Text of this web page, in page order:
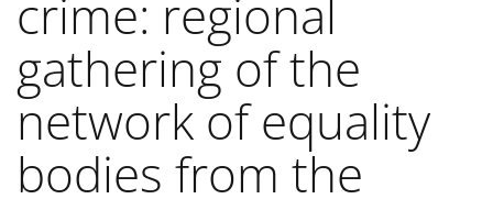
crime: regional
gathering of the
network of equality
bodies from the